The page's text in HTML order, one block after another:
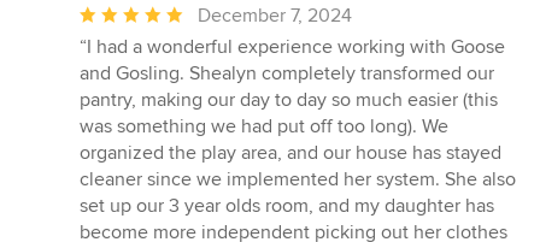
Average
rating:
5
out
of
5
stars
December 7, 2024
“I had a wonderful experience working with Goose
and Gosling. Shealyn completely transformed our
pantry, making our day to day so much easier (this
was something we had put off too long). We
organized the play area, and our house has stayed
cleaner since we implemented her system. She also
set up our 3 year olds room, and my daughter has
become more independent picking out her clothes